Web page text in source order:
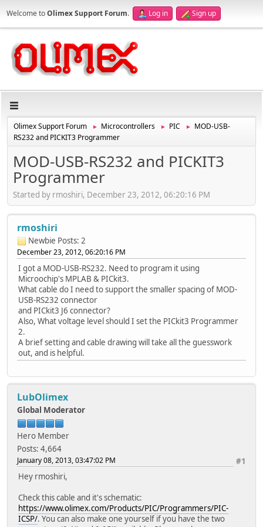
Welcome toOlimex Support Forum. Log in Sign up
Olimex Support Forum ► Microcontrollers ► PIC ►
MOD-USB-
RS232 and PICKIT3 Programmer
MOD-USB-RS232 and PICKIT3
Programmer
Started by rmoshiri, December 23, 2012, 06:20:16 PM
rmoshiri
Newbie Posts: 2
December 23, 2012, 06:20:16 PM
I got a MOD-USB-RS232. Need to program it using
Microochip's MPLAB & PICkit3.
What cable do I need to support the smaller spacing of MOD-
USB-RS232 connector
and PICkit3 J6 connector?
Also, What voltage level should I set the PICkit3 Programmer
2.
A brief setting and cable drawing will take all the guesswork
out, and is helpful.
LubOlimex
Global Moderator
Hero Member
Posts: 4,664
#1
January 08, 2013, 03:47:02 PM
Hey rmoshiri,
Check this cable and it's schematic:
https://www.olimex.com/Products/PIC/Programmers/PIC-
ICSP/. You can also make one yourself if you have the two